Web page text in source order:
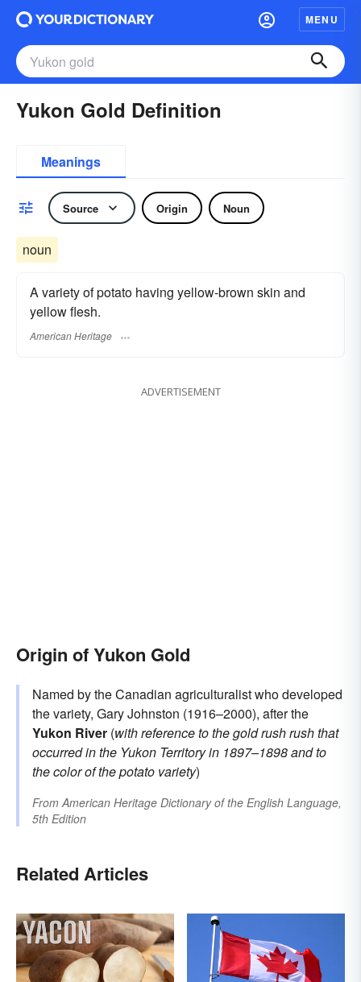
MENU
Yukon Gold Definition
Meanings
Source Origin Noun
noun
A variety of potato having yellow-brown skin and
yellow flesh.
American Heritage
ADVERTISEMENT
Origin of Yukon Gold
Named by the Canadian agriculturalist who developed
the variety, Gary Johnston (1916–2000), after the
Yukon River (with reference to thegold rushrush that
occurred in the Yukon Territory in 1897–1898 and to
the color of the potato variety)
FromAmerican Heritage Dictionary of the English Language,
5th Edition
Related Articles